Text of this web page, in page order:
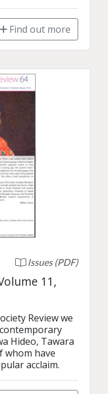
Find out more
Issues (PDF)
11,
Review we
Hideo, Tawara
whom have
acclaim.